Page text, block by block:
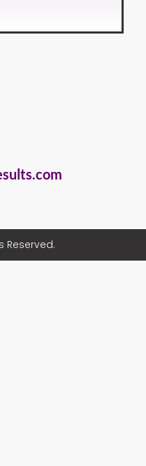
Reserved.